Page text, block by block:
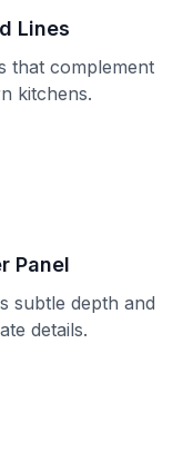
Lines
that complement
kitchens.
Panel
subtle depth and
details.